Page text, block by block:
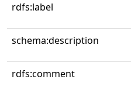
rdfs:label
schema:description
rdfs:comment